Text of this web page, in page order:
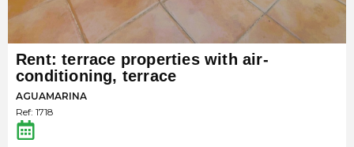
Rent: terrace properties with air-
conditioning, terrace
AGUAMARINA
Ref: 1718